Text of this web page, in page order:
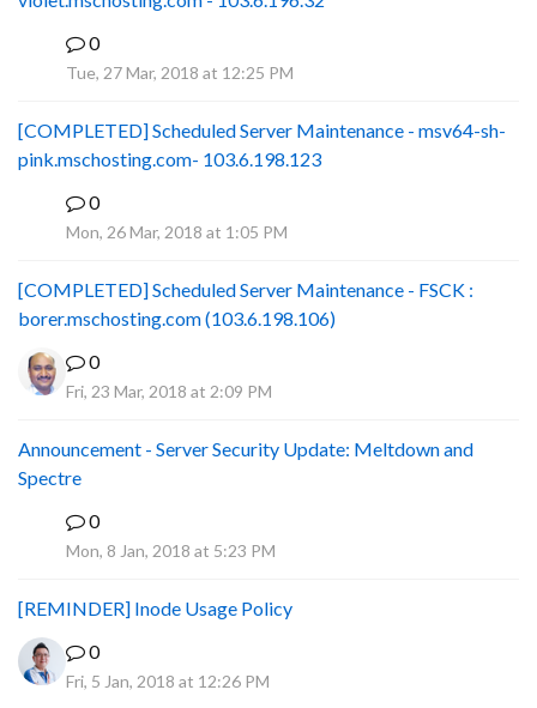
0
Tue, 27 Mar, 2018 at 12:25 PM
[COMPLETED] Scheduled Server Maintenance - msv64-sh-
pink.mschosting.com- 103.6.198.123
0
Mon, 26 Mar, 2018 at 1:05 PM
[COMPLETED] Scheduled Server Maintenance - FSCK :
borer.mschosting.com (103.6.198.106)
0
Fri, 23 Mar, 2018 at 2:09 PM
Announcement - Server Security Update: Meltdown and
Spectre
0
Mon, 8 Jan, 2018 at 5:23 PM
[REMINDER] Inode Usage Policy
0
Fri, 5 Jan, 2018 at 12:26 PM